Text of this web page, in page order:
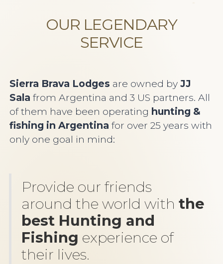
OUR LEGENDARY
SERVICE
Sierra Brava Lodges are owned byJJ
Sala from Argentina and 3 US partners. All
of them have been operating hunting &
fishing in Argentina for over 25 years with
only one goal in mind:
Provide our friends
around the world with the
best Hunting and
Fishing experience of
their lives.